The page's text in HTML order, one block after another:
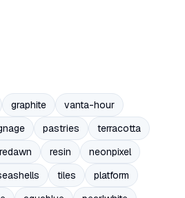
graphite
vanta-hour
pastries
terracotta
resin
neonpixel
tiles
platform